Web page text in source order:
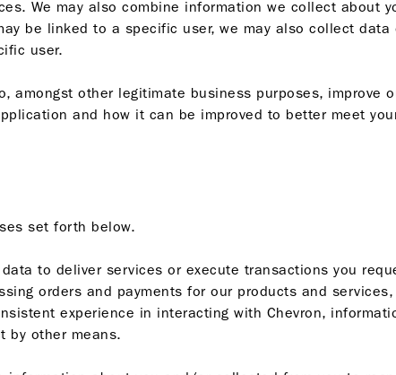
We may also combine information we collect about
be linked to a specific user, we may also collect data
user.
amongst other legitimate business purposes, improve
and how it can be improved to better meet
set forth below.
to deliver services or execute transactions you
orders and payments for our products and
experience in interacting with Chevron,
by other means.